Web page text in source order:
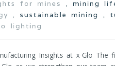
for mines , mining
, sustainable mining ,
lighting
Insights at x-Glo The